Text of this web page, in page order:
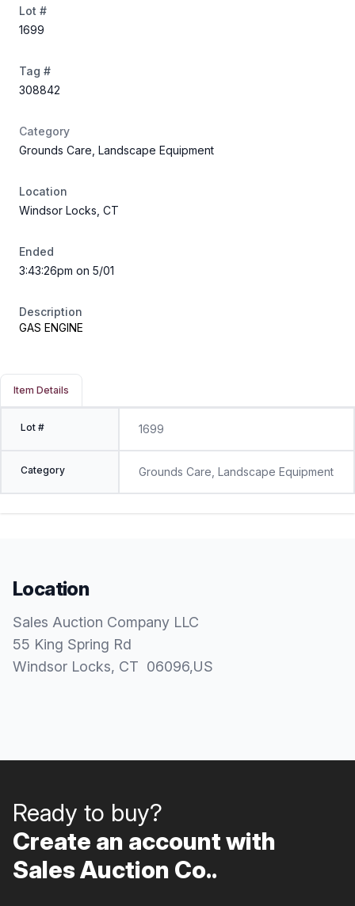
Lot #
1699
Tag #
308842
Category
Grounds Care, Landscape Equipment
Location
Windsor Locks, CT
Ended
3:43:26pm on 5/01
Description
GAS ENGINE
Item Details
Lot # 1699
Category Grounds Care, Landscape Equipment
Location
Sales Auction Company LLC
55 King Spring Rd
Windsor Locks, CT 06096,US
Ready to buy?
Create an account with
Sales Auction Co..